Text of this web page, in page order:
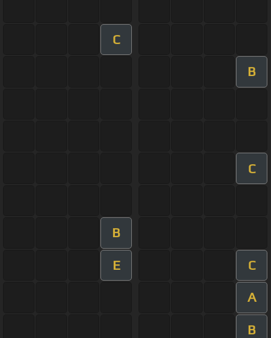
C
B
C
B
E C
A
B